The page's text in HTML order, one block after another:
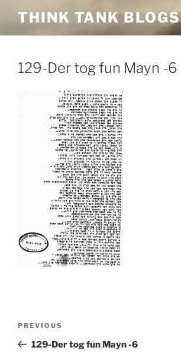
content
THINK TANK BLOGS
129-Der tog fun Mayn -6
Previous
Post
PREVIOUS
129-Der tog fun Mayn -6